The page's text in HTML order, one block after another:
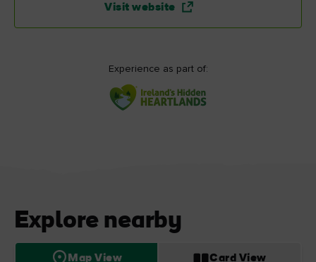
Visit website
Experience as part of:
Explore nearby
Map View Card View